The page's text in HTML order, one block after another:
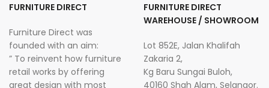
FURNITURE DIRECT
Furniture Direct was
founded with an aim:
” To reinvent how furniture
retail works by offering
great design with most
FURNITURE DIRECT
WAREHOUSE / SHOWROOM
Lot 852E, Jalan Khalifah
Zakaria 2,
Kg Baru Sungai Buloh,
40160 Shah Alam, Selangor.